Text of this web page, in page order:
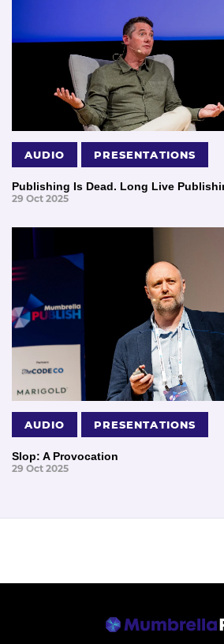
AUDIO PRESENTATIONS
Publishing Is Dead. Long Live
29 Oct 2025
AUDIO PRESENTATIONS
Slop: A Provocation
29 Oct 2025